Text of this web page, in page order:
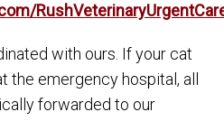
with ours. If your cat
the emergency hospital, all
forwarded to our